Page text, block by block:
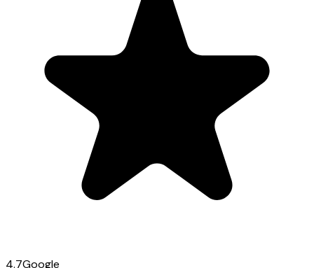
4.7Google